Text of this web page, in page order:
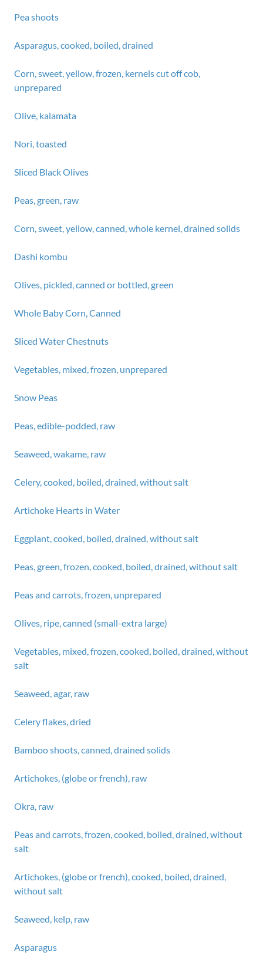
Pea shoots
Asparagus, cooked, boiled, drained
Corn, sweet, yellow, frozen, kernels cut off cob,
unprepared
Olive, kalamata
Nori, toasted
Sliced Black Olives
Peas, green, raw
Corn, sweet, yellow, canned, whole kernel, drained solids
Dashi kombu
Olives, pickled, canned or bottled, green
Whole Baby Corn, Canned
Sliced Water Chestnuts
Vegetables, mixed, frozen, unprepared
Snow Peas
Peas, edible-podded, raw
Seaweed, wakame, raw
Celery, cooked, boiled, drained, without salt
Artichoke Hearts in Water
Eggplant, cooked, boiled, drained, without salt
Peas, green, frozen, cooked, boiled, drained, without salt
Peas and carrots, frozen, unprepared
Olives, ripe, canned (small-extra large)
Vegetables, mixed, frozen, cooked, boiled, drained, without
salt
Seaweed, agar, raw
Celery flakes, dried
Bamboo shoots, canned, drained solids
Artichokes, (globe or french), raw
Okra, raw
Peas and carrots, frozen, cooked, boiled, drained, without
salt
Artichokes, (globe or french), cooked, boiled, drained,
without salt
Seaweed, kelp, raw
Asparagus